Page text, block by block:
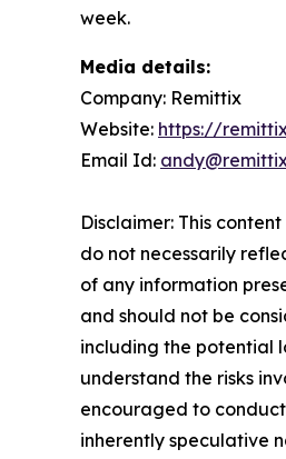
week.
Media details:
Company: Remittix
Website: https://
Email Id:
Disclaimer: This
do not necessarily
of any information
and should not be
including the potential
understand the risks
encouraged to
inherently speculative